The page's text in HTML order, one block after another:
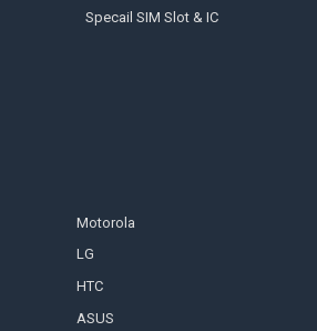
Specail SIM Slot & IC
Motorola
LG
HTC
ASUS